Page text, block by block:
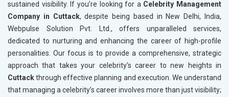
sustained visibility. If you’re looking for a Celebrity Management
Company in Cuttack, despite being based in New Delhi, India,
Webpulse Solution Pvt. Ltd., offers unparalleled services,
dedicated to nurturing and enhancing the career of high-profile
personalities. Our focus is to provide a comprehensive, strategic
approach that takes your celebrity's career to new heights in
Cuttackthrough effective planning and execution. We understand
that managing a celebrity’s career involves more than just visibility;